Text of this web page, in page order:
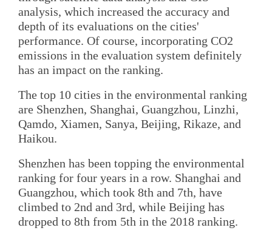
analysis, which increased the accuracy and
depth of its evaluations on the cities'
performance. Of course, incorporating CO2
emissions in the evaluation system definitely
has an impact on the ranking.
The top 10 cities in the environmental ranking
are Shenzhen, Shanghai, Guangzhou, Linzhi,
Qamdo, Xiamen, Sanya, Beijing, Rikaze, and
Haikou.
Shenzhen has been topping the environmental
ranking for four years in a row. Shanghai and
Guangzhou, which took 8th and 7th, have
climbed to 2nd and 3rd, while Beijing has
dropped to 8th from 5th in the 2018 ranking.